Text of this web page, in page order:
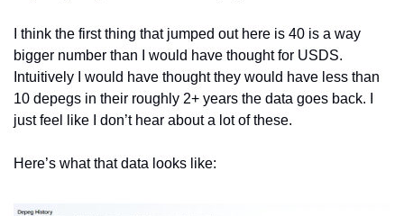
I think the first thing that jumped out here is 40 is a way
bigger number than I would have thought for USDS.
Intuitively I would have thought they would have less than
10 depegs in their roughly 2+ years the data goes back. I
just feel like I don’t hear about a lot of these.
Here’s what that data looks like: